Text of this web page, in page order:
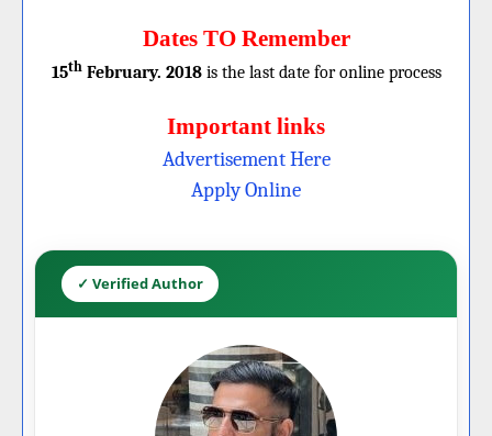
Dates TO Remember
15thFebruary. 2018is the last date for online process
Important links
Advertisement Here
Apply Online
✓ Verified Author